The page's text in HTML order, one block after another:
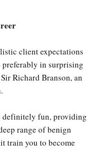
client expectations
preferably in surprising
Richard Branson, an
definitely fun, providing
range of benign
train you to become